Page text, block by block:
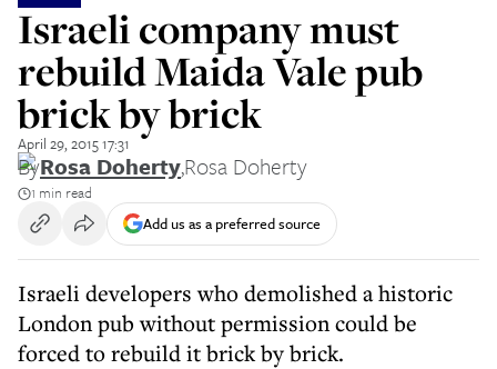
Israeli company must
rebuild Maida Vale pub
brick by brick
April 29, 2015 17:31
ByRosa Doherty,Rosa Doherty
1 min read
Add us as a preferred source
Israeli developers who demolished a historic
London pub without permission could be
forced to rebuild it brick by brick.